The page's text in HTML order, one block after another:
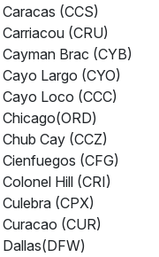
Caracas (CCS)
Carriacou (CRU)
Cayman Brac (CYB)
Cayo Largo (CYO)
Cayo Loco (CCC)
Chicago(ORD)
Chub Cay (CCZ)
Cienfuegos (CFG)
Colonel Hill (CRI)
Culebra (CPX)
Curacao (CUR)
Dallas(DFW)